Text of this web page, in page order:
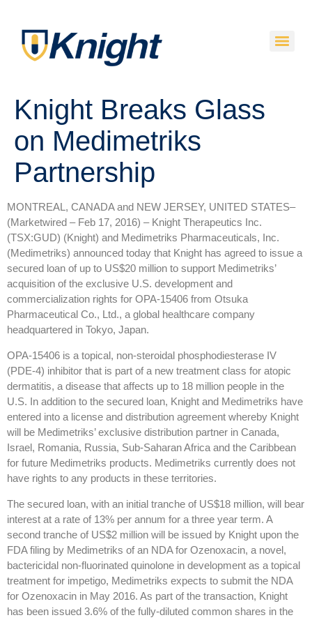
Knight Breaks Glass
on Medimetriks
Partnership
MONTREAL, CANADA and NEW JERSEY, UNITED STATES–
(Marketwired – Feb 17, 2016) – Knight Therapeutics Inc.
(TSX:GUD) (Knight) and Medimetriks Pharmaceuticals, Inc.
(Medimetriks) announced today that Knight has agreed to issue a
secured loan of up to US$20 million to support Medimetriks’
acquisition of the exclusive U.S. development and
commercialization rights for OPA-15406 from Otsuka
Pharmaceutical Co., Ltd., a global healthcare company
headquartered in Tokyo, Japan.
OPA-15406 is a topical, non-steroidal phosphodiesterase IV
(PDE-4) inhibitor that is part of a new treatment class for atopic
dermatitis, a disease that affects up to 18 million people in the
U.S. In addition to the secured loan, Knight and Medimetriks have
entered into a license and distribution agreement whereby Knight
will be Medimetriks’ exclusive distribution partner in Canada,
Israel, Romania, Russia, Sub-Saharan Africa and the Caribbean
for future Medimetriks products. Medimetriks currently does not
have rights to any products in these territories.
The secured loan, with an initial tranche of US$18 million, will bear
interest at a rate of 13% per annum for a three year term. A
second tranche of US$2 million will be issued by Knight upon the
FDA filing by Medimetriks of an NDA for Ozenoxacin, a novel,
bactericidal non-fluorinated quinolone in development as a topical
treatment for impetigo, Medimetriks expects to submit the NDA
for Ozenoxacin in May 2016. As part of the transaction, Knight
has been issued 3.6% of the fully-diluted common shares in the